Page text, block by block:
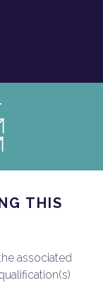
THIS
associated